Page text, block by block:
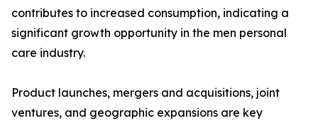
contributes to increased consumption, indicating a
significant growth opportunity in the men personal
care industry.
Product launches, mergers and acquisitions, joint
ventures, and geographic expansions are key